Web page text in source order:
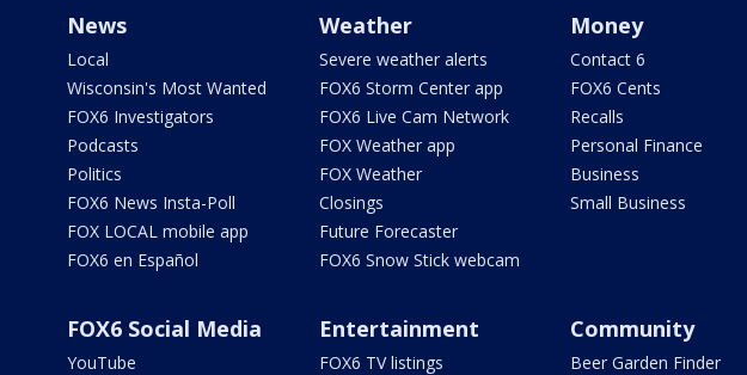
News
Local
Wisconsin's Most Wanted
FOX6 Investigators
Podcasts
Politics
FOX6 News Insta-Poll
FOX LOCAL mobile app
FOX6 en Español
Weather
Severe weather alerts
FOX6 Storm Center app
FOX6 Live Cam Network
FOX Weather app
FOX Weather
Closings
Future Forecaster
FOX6 Snow Stick webcam
Money
Contact 6
FOX6 Cents
Recalls
Personal Finance
Business
Small Business
FOX6 Social Media
YouTube
Entertainment
FOX6 TV listings
Community
Beer Garden Finder